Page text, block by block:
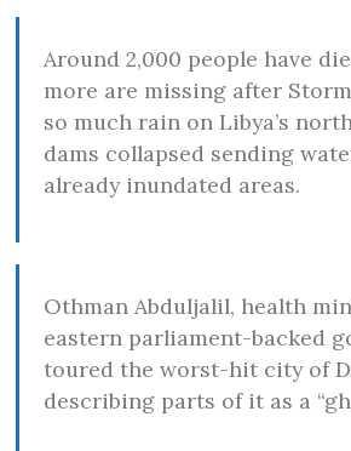
Around 2,000 people have
more are missing after
so much rain on Libya’s
dams collapsed sending
already inundated areas.
Othman Abduljalil, health
eastern parliament-backed
toured the worst-hit city of
describing parts of it as a